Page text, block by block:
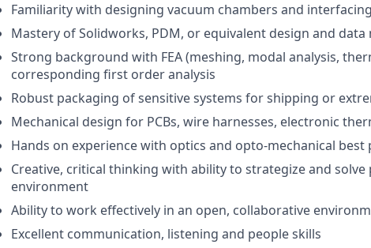
Familiarity with designing vacuum chambers and
Mastery of Solidworks, PDM, or equivalent design and
Strong background with FEA (meshing, modal analysis,
corresponding first order analysis
Robust packaging of sensitive systems for shipping or
Mechanical design for PCBs, wire harnesses, electronic
Hands on experience with optics and opto-mechanical best
Creative, critical thinking with ability to strategize and solve
environment
Ability to work effectively in an open, collaborative
Excellent communication, listening and people skills